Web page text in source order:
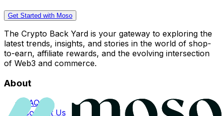
Get Started with Moso
The Crypto Back Yard is your gateway to exploring the
latest trends, insights, and stories in the world of shop-
to-earn, affiliate rewards, and the evolving intersection
of Web3 and commerce.
About
FAQs
Contact Us